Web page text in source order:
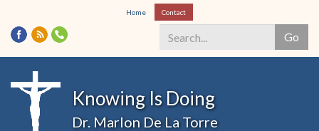
Skip
to
main
content
Home Contact
Go
Search
Knowing Is Doing
Dr. Marlon De La Torre